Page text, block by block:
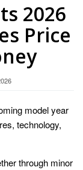
2026
Price
model year
technology,
through minor